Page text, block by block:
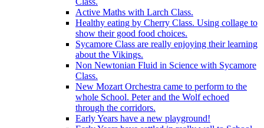
Active Maths with Larch Class.
Healthy eating by Cherry Class. Using collage to
show their good food choices.
Sycamore Class are really enjoying their learning
about the Vikings.
Non Newtonian Fluid in Science with Sycamore
Class.
New Mozart Orchestra came to perform to the
whole School. Peter and the Wolf echoed
through the corridors.
Early Years have a new playground!